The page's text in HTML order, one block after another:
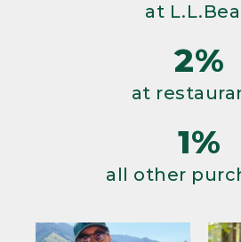
at
2%
at
1%
all other